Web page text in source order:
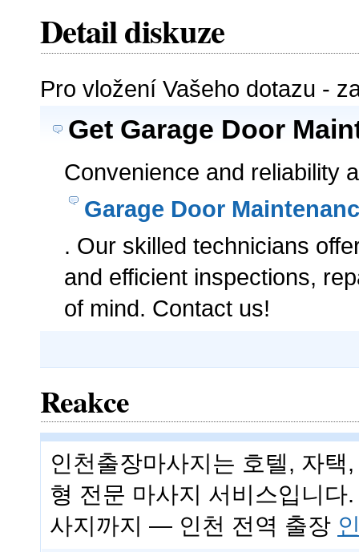
Detail diskuze
Pro vložení Vašeho dotazu -
Get Garage Door
Convenience and reliability
Garage Door
. Our skilled technicians
and efficient inspections,
of mind. Contact us!
Reakce
인천출장마사지는 호텔, 자
형 전문 마사지 서비스입니
사지까지 — 인천 전역 출장